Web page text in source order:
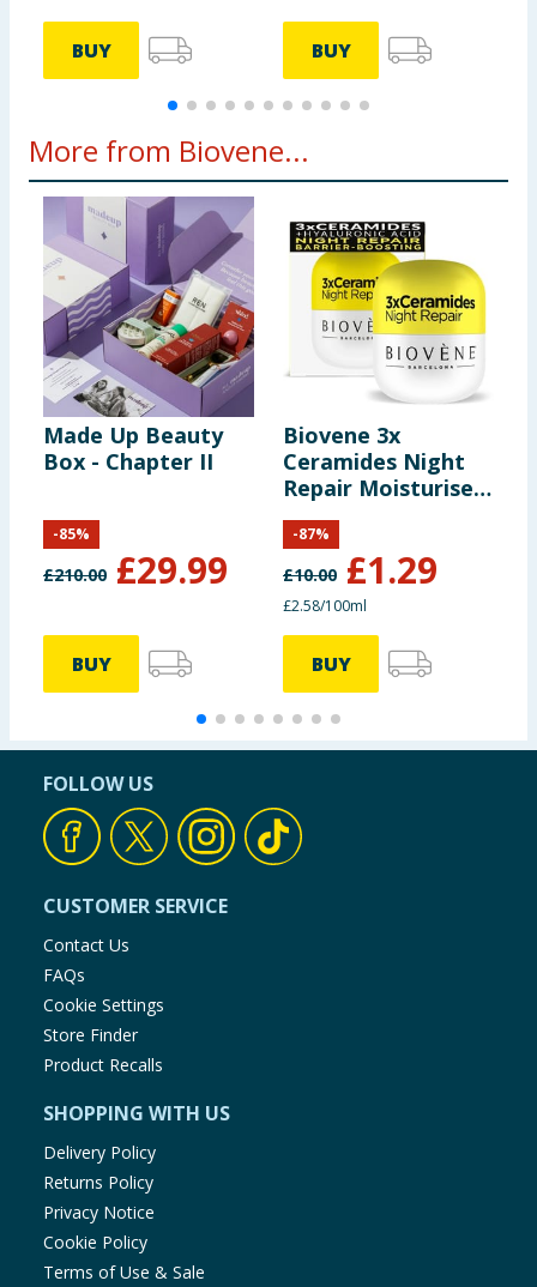
BUY BUY
More from Biovene...
Made Up Beauty
Box - Chapter II
£210.00 £29.99
-85%
BUY
Biovene 3x
Ceramides Night
Repair Moisturiser
50ml
£10.00 £1.29
-87%
£2.58/100ml
BUY
FOLLOW US
CUSTOMER SERVICE
Contact Us
FAQs
Cookie Settings
Store Finder
Product Recalls
SHOPPING WITH US
Delivery Policy
Returns Policy
Privacy Notice
Cookie Policy
Terms of Use & Sale